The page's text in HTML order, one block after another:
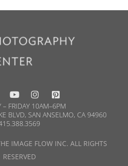
– FRIDAY 10AM–6PM
BLVD, SAN ANSELMO, CA 94960
IMAGE FLOW INC. ALL RIGHTS
RESERVED